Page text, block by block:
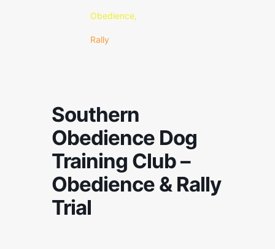
Obedience,
Rally
Southern
Obedience Dog
Training Club –
Obedience & Rally
Trial